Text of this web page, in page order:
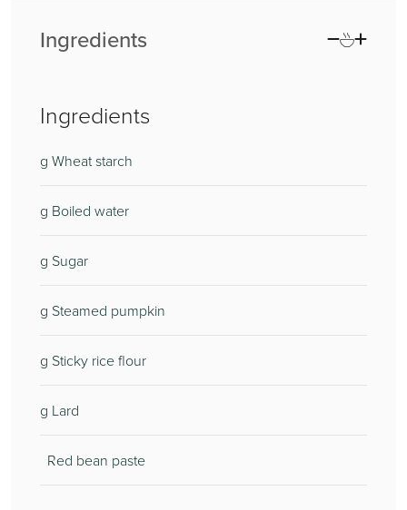
Ingredients
Ingredients
g Wheat starch
g Boiled water
g Sugar
g Steamed pumpkin
g Sticky rice flour
g Lard
Red bean paste